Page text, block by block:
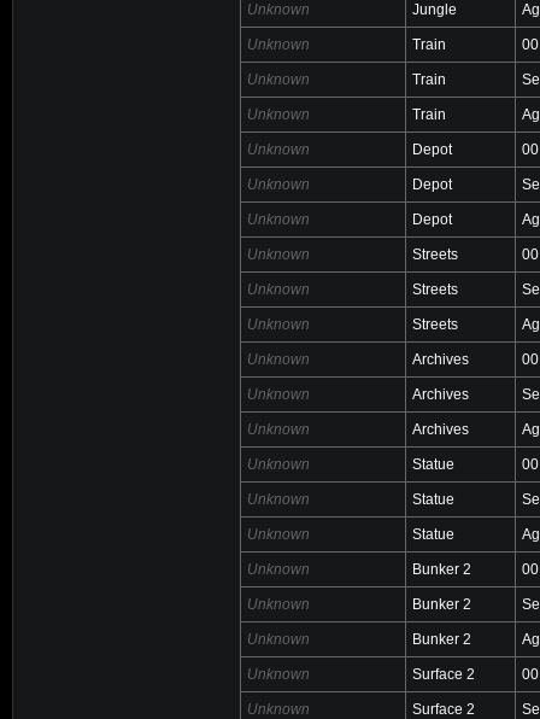
Unknown Jungle
Unknown Train
Unknown Train
Unknown Train
Unknown Depot
Unknown Depot
Unknown Depot
Unknown Streets
Unknown Streets
Unknown Streets
Unknown Archives
Unknown Archives
Unknown Archives
Unknown Statue
Unknown Statue
Unknown Statue
Unknown Bunker 2
Unknown Bunker 2
Unknown Bunker 2
Unknown Surface 2
Unknown Surface 2